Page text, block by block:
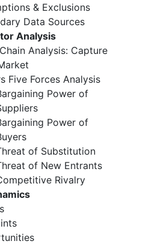
& Exclusions
Data Sources
Analysis
Analysis: Capture
Five Forces Analysis
Power of
Power of
of Substitution
of New Entrants
Rivalry